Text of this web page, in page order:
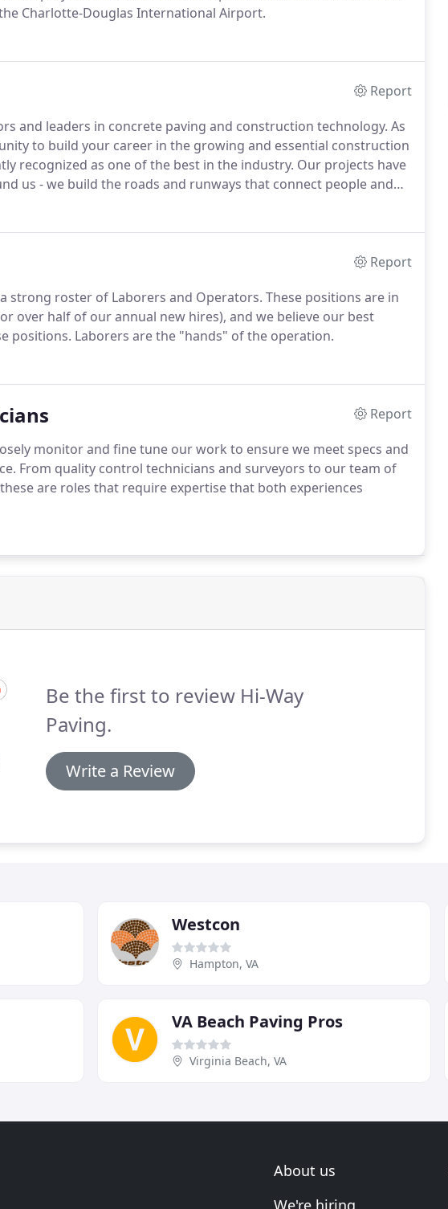
Charlotte-Douglas International Airport.
Report
and leaders in concrete paving and construction technology. As
to build your career in the growing and essential construction
recognized as one of the best in the industry. Our projects have
us - we build the roads and runways that connect people and
Report
strong roster of Laborers and Operators. These positions are in
over half of our annual new hires), and we believe our best
positions. Laborers are the "hands" of the operation.
Report
monitor and fine tune our work to ensure we meet specs and
From quality control technicians and surveyors to our team of
are roles that require expertise that both experiences
Be the first to review Hi-Way
Paving.
Write a Review
Westcon
Hampton, VA
VA Beach Paving Pros
Virginia Beach, VA
About us
We're hiring